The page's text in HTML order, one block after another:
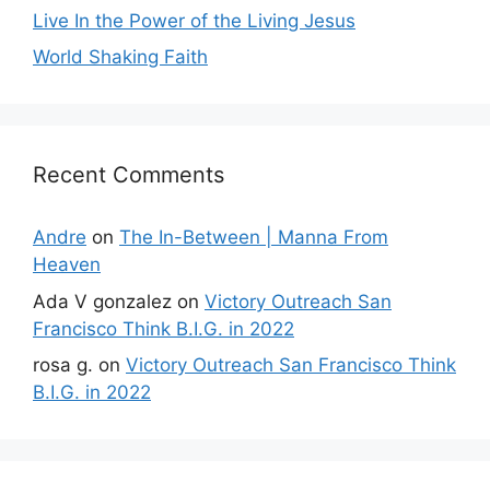
Live In the Power of the Living Jesus
World Shaking Faith
Recent Comments
Andre on The In-Between | Manna From
Heaven
Ada V gonzalez on Victory Outreach San
Francisco Think B.I.G. in 2022
rosa g. on Victory Outreach San Francisco Think
B.I.G. in 2022